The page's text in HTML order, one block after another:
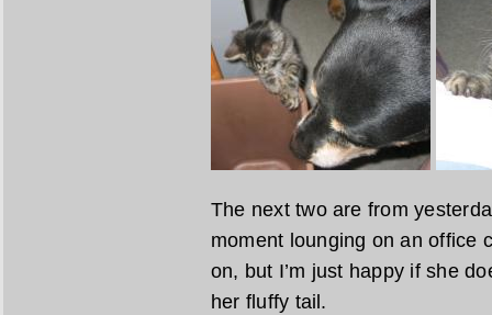
The next two are from
moment lounging on an office
on, but I’m just happy if she
her fluffy tail.